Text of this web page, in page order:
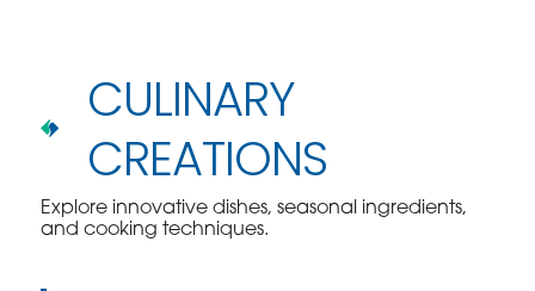
CULINARY
CREATIONS
Explore innovative dishes, seasonal ingredients,
and cooking techniques.